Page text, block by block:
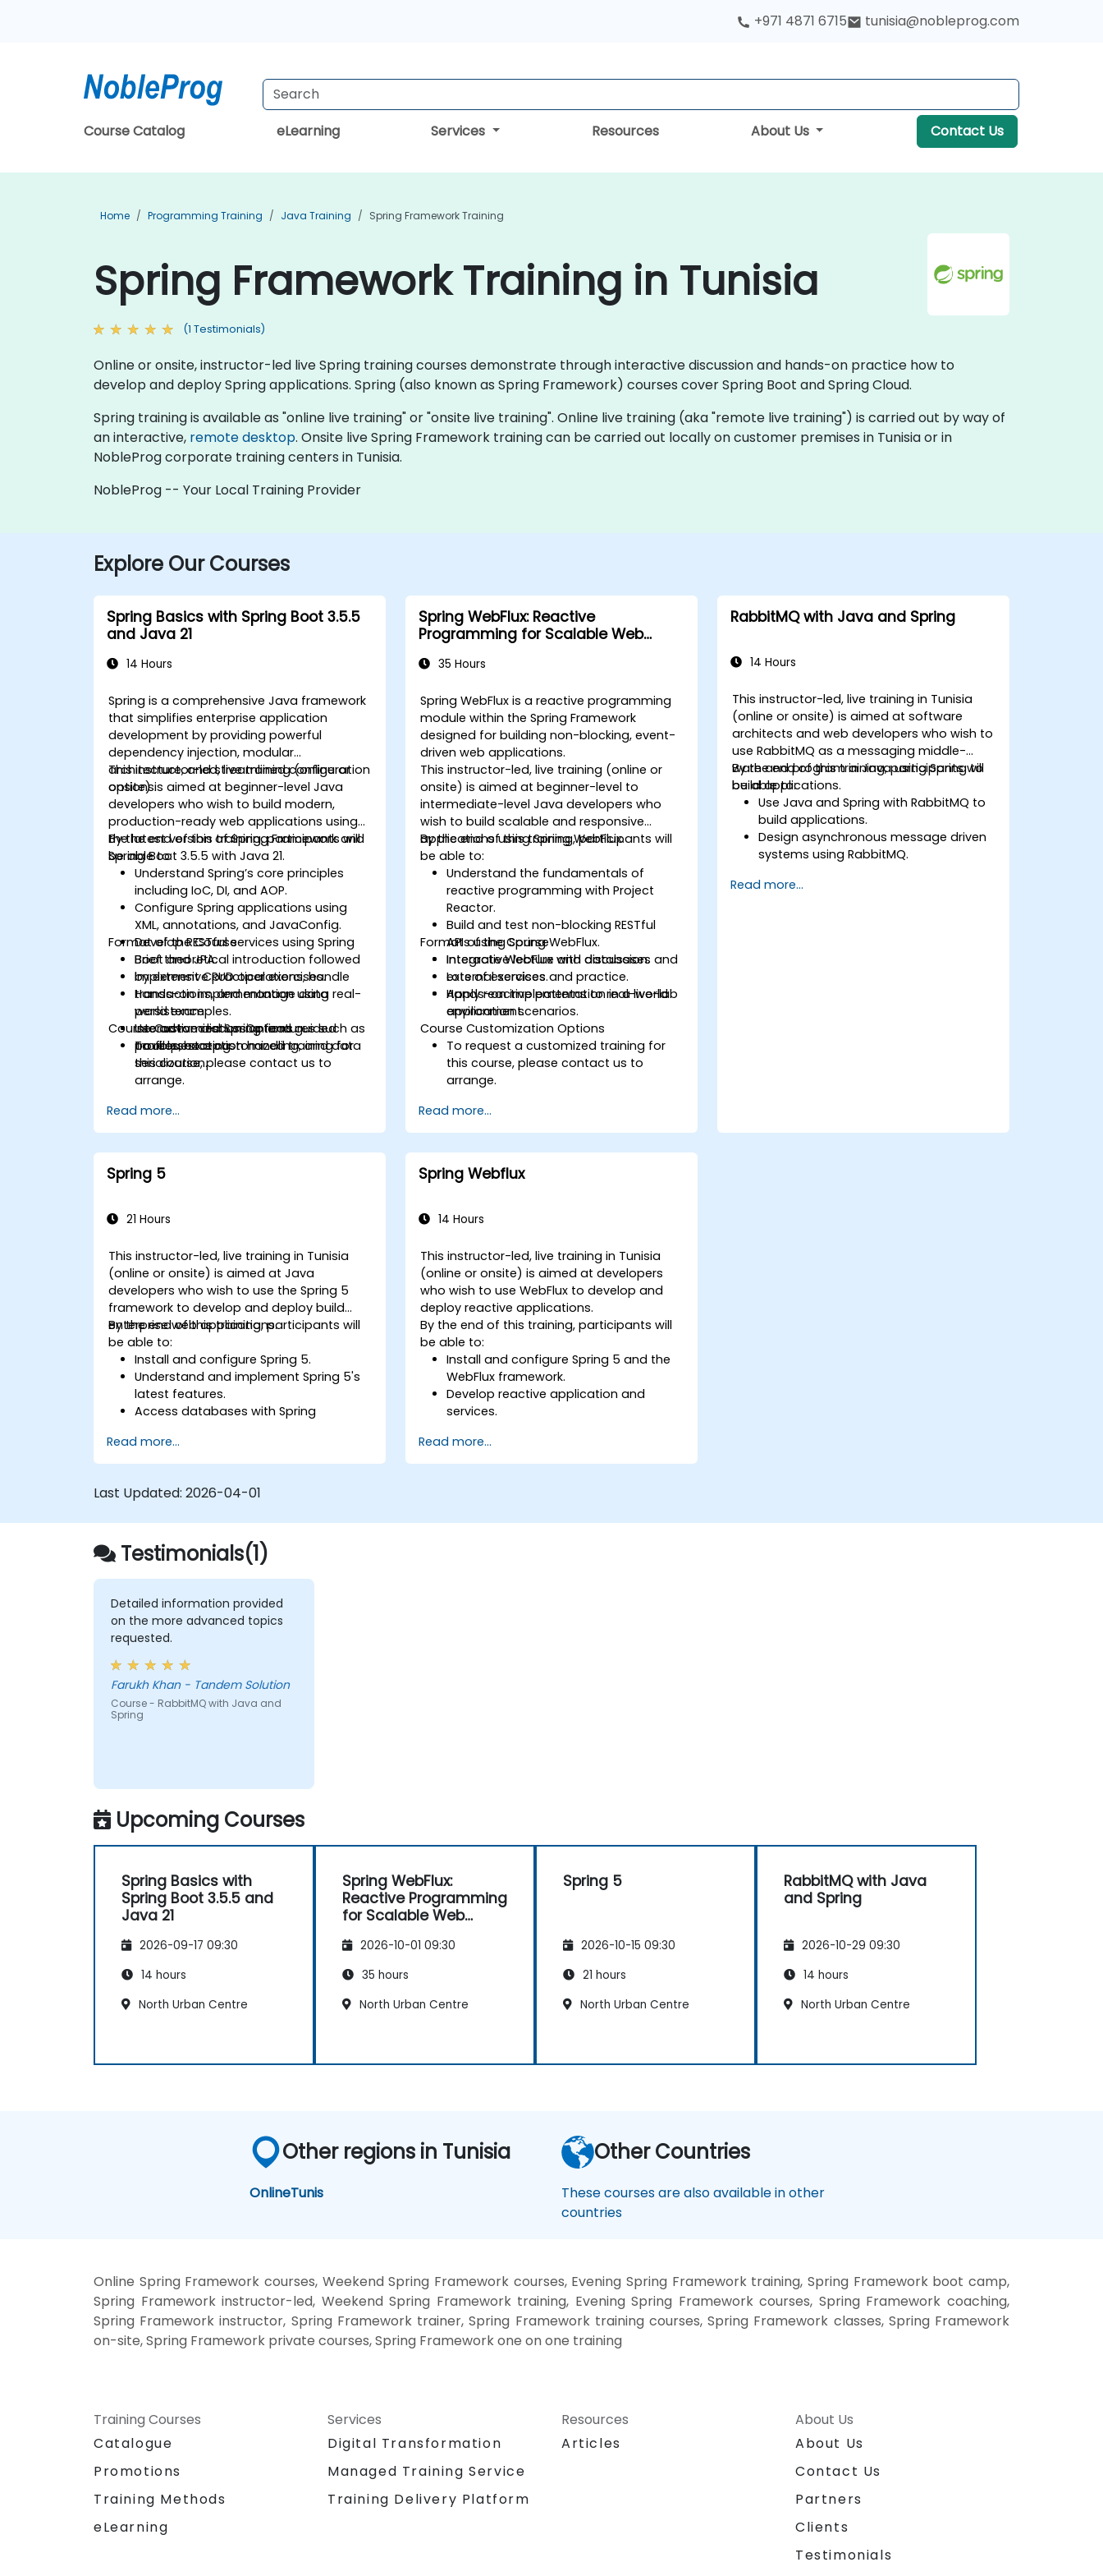
+971 4871 6715 tunisia@nobleprog.com
Course Catalog eLearning Services Resources About Us Contact Us
Home Programming Training Java Training Spring Framework Training
Spring Framework Training in Tunisia
(1 Testimonials)
Online or onsite, instructor-led live Spring training courses demonstrate through interactive discussion and hands-on practice how to
develop and deploy Spring applications. Spring (also known as Spring Framework) courses cover Spring Boot and Spring Cloud.
Spring training is available as "online live training" or "onsite live training". Online live training (aka "remote live training") is carried out by way of
an interactive, remote desktop. Onsite live Spring Framework training can be carried out locally on customer premises in Tunisia or in
NobleProg corporate training centers in Tunisia.
NobleProg -- Your Local Training Provider
Explore Our Courses
Spring Basics with Spring Boot 3.5.5
and Java 21
14 Hours
Spring is a comprehensive Java framework
that simplifies enterprise application
development by providing powerful
dependency injection, modular
architecture, and streamlined configuration
options.
This instructor-led, live training (online or
onsite) is aimed at beginner-level Java
developers who wish to build modern,
production-ready web applications using
the latest version of Spring Framework and
Spring Boot 3.5.5 with Java 21.
By the end of this training, participants will
be able to:
Understand Spring’s core principles
including IoC, DI, and AOP.
Configure Spring applications using
XML, annotations, and JavaConfig.
Develop RESTful services using Spring
Boot and JPA.
Implement CRUD operations, handle
transactions, and manage data
persistence.
Use advanced Spring features such as
profiles, exception handling, and data
serialization.
Format of the Course
Brief theoretical introduction followed
by extensive practical exercises.
Hands-on implementation using real-
world examples.
Interactive discussion and guided
troubleshooting.
Course Customization Options
To request a customized training for
this course, please contact us to
arrange.
Read more...
Spring WebFlux: Reactive
Programming for Scalable Web
35 Hours
Spring WebFlux is a reactive programming
module within the Spring Framework
designed for building non-blocking, event-
driven web applications.
This instructor-led, live training (online or
onsite) is aimed at beginner-level to
intermediate-level Java developers who
wish to build scalable and responsive
applications using Spring WebFlux.
By the end of this training, participants will
be able to:
Understand the fundamentals of
reactive programming with Project
Reactor.
Build and test non-blocking RESTful
APIs using Spring WebFlux.
Integrate WebFlux with databases and
external services.
Apply reactive patterns to real-world
application scenarios.
Format of the Course
Interactive lecture and discussion.
Lots of exercises and practice.
Hands-on implementation in a live-lab
environment.
Course Customization Options
To request a customized training for
this course, please contact us to
arrange.
Read more...
RabbitMQ with Java and Spring
14 Hours
This instructor-led, live training in Tunisia
(online or onsite) is aimed at software
architects and web developers who wish to
use RabbitMQ as a messaging middle-
ware and program in Java using Spring to
build applications.
By the end of this training, participants will
be able to:
Use Java and Spring with RabbitMQ to
build applications.
Design asynchronous message driven
systems using RabbitMQ.
exchanges, and bindings in RabbitMQ
Read more...
Spring 5
21 Hours
This instructor-led, live training in Tunisia
(online or onsite) is aimed at Java
developers who wish to use the Spring 5
framework to develop and deploy build
enterprise web applications.
By the end of this training, participants will
be able to:
Install and configure Spring 5.
Understand and implement Spring 5's
latest features.
Access databases with Spring
Use the new reactive web framework,
WebFlow, to make an application
Integrate a Spring application with
Spring application.
Read more...
Spring Webflux
14 Hours
This instructor-led, live training in Tunisia
(online or onsite) is aimed at developers
who wish to use WebFlux to develop and
deploy reactive applications.
By the end of this training, participants will
be able to:
Install and configure Spring 5 and the
WebFlux framework.
Develop reactive application and
services.
Read more...
Last Updated: 2026-04-01
Testimonials(1)
Detailed information provided
on the more advanced topics
requested.
Farukh Khan - Tandem Solution
Course - RabbitMQ with Java and
Spring
Upcoming Courses
Spring Basics with
Spring Boot 3.5.5 and
Java 21
2026-09-17 09:30
14 hours
North Urban Centre
Spring WebFlux:
Reactive Programming
for Scalable Web
2026-10-01 09:30
35 hours
North Urban Centre
Spring 5
2026-10-15 09:30
21 hours
North Urban Centre
RabbitMQ with Java
and Spring
2026-10-29 09:30
14 hours
North Urban Centre
Other regions in Tunisia
OnlineTunis
Other Countries
These courses are also available in other
countries
Online Spring Framework courses, Weekend Spring Framework courses, Evening Spring Framework training, Spring Framework boot camp,
Spring Framework instructor-led, Weekend Spring Framework training, Evening Spring Framework courses, Spring Framework coaching,
Spring Framework instructor, Spring Framework trainer, Spring Framework training courses, Spring Framework classes, Spring Framework
on-site, Spring Framework private courses, Spring Framework one on one training
Training Courses
Catalogue
Promotions
Training Methods
eLearning
Services
Digital Transformation
Managed Training Service
Training Delivery Platform
Resources
Articles
About Us
About Us
Contact Us
Partners
Clients
Testimonials